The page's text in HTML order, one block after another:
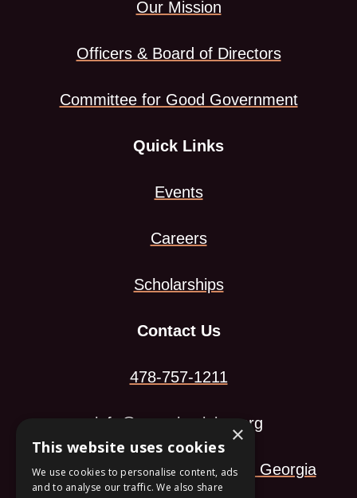
in
in
tab
Our Mission
Officers & Board of Directors
Committee for Good Government
Quick Links
Events
Careers
Scholarships
Contact Us
478-757-1211
info@georgiamining.org
113 Arkwright Landing Macon, Georgia
×
This website uses cookies
We use cookies to personalise content, ads
and to analyse our traffic. We also share